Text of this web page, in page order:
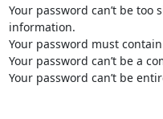
Your password can’t be
information.
Your password must
Your password can’t be a
Your password can’t be